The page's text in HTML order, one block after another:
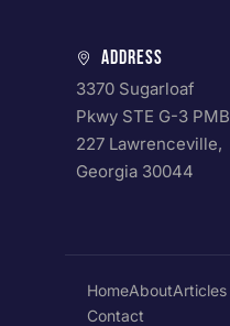
Address
3370 Sugarloaf
Pkwy STE G-3 PMB
227 Lawrenceville,
Georgia 30044
HomeAboutArticles
Contact